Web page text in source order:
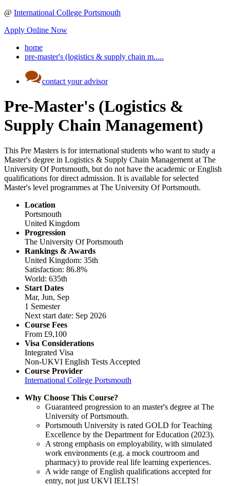
@ International College Portsmouth
Apply Online Now
home
pre-master's (logistics & supply chain m.....
contact your advisor
Pre-Master's (Logistics &
Supply Chain Management)
This Pre Masters is for international students who want to study a
Master's degree in Logistics & Supply Chain Management at The
University Of Portsmouth, but do not have the academic or English
qualifications for direct admission. It is available for selected
Master's level programmes at The University Of Portsmouth.
Location
Portsmouth
United Kingdom
Progression
The University Of Portsmouth
Rankings & Awards
United Kingdom: 35th
Satisfaction: 86.8%
World: 635th
Start Dates
Mar, Jun, Sep
1 Semester
Next start date: Sep 2026
Course Fees
From £9,100
Visa Considerations
Integrated Visa
Non-UKVI English Tests Accepted
Course Provider
International College Portsmouth
Why Choose This Course?
Guaranteed progression to an master's degree at The
University of Portsmouth.
Portsmouth University is rated GOLD for Teaching
Excellence by the Department for Education (2023).
A strong emphasis on employability, with simulated
work environments (e.g. a mock courtroom and
pharmacy) to provide real life learning experiences.
A wide range of English qualifications accepted for
entry, not just UKVI IELTS!